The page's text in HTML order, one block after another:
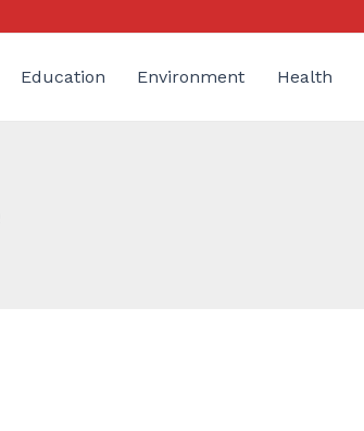
Education Environment Health